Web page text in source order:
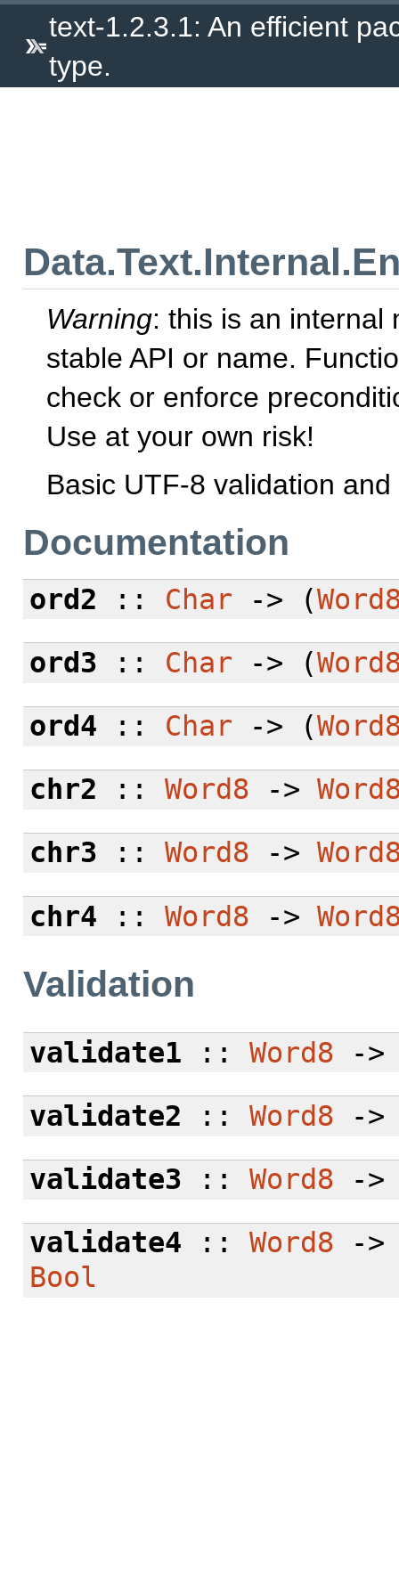
text-1.2.3.1: An efficient
type.
Warning: this is an internal
stable API or name.
check or enforce
Use at your own risk!
Basic UTF-8 validation
Documentation
ord2 :: Char -> (
ord3 :: Char -> (
ord4 :: Char -> (
chr2 :: Word8 ->
chr3 :: Word8 ->
chr4 :: Word8 ->
Validation
validate1 :: Word8 -
validate2 :: Word8 -
validate3 :: Word8 -
validate4 :: Word8 -
Bool